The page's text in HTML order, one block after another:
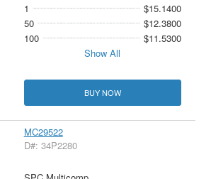
1
$15.1400
50
$12.3800
100
$11.5300
Show All
BUY NOW
MC29522
D#: 34P2280